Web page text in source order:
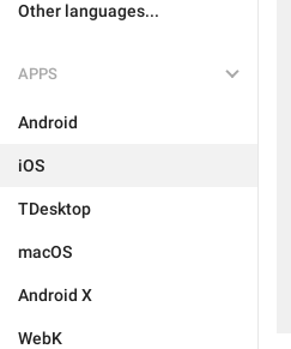
Other languages...
APPS
Android
iOS
TDesktop
macOS
Android X
WebK